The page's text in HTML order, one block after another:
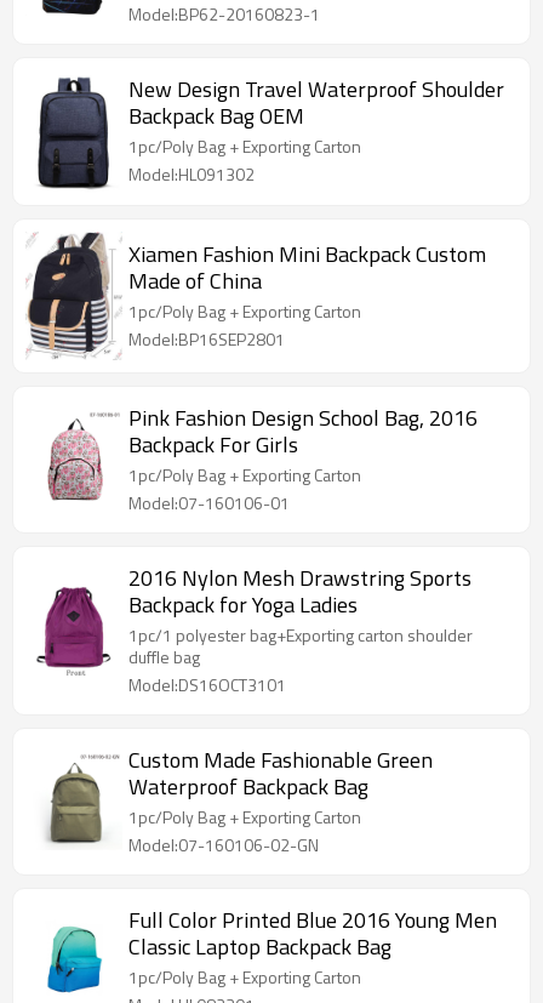
Model:BP62-20160823-1
New Design Travel Waterproof Shoulder
Backpack Bag OEM
1pc/Poly Bag + Exporting Carton
Model:HL091302
Xiamen Fashion Mini Backpack Custom
Made of China
1pc/Poly Bag + Exporting Carton
Model:BP16SEP2801
Pink Fashion Design School Bag, 2016
Backpack For Girls
1pc/Poly Bag + Exporting Carton
Model:07-160106-01
2016 Nylon Mesh Drawstring Sports
Backpack for Yoga Ladies
1pc/1 polyester bag+Exporting carton shoulder
duffle bag
Model:DS16OCT3101
Custom Made Fashionable Green
Waterproof Backpack Bag
1pc/Poly Bag + Exporting Carton
Model:07-160106-02-GN
Full Color Printed Blue 2016 Young Men
Classic Laptop Backpack Bag
1pc/Poly Bag + Exporting Carton